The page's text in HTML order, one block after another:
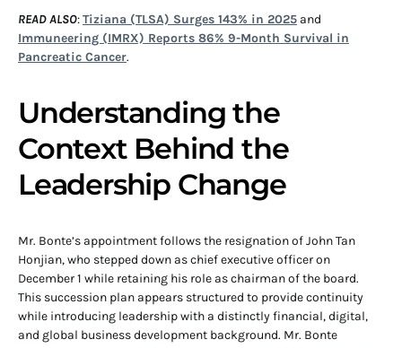
READ ALSO:Tiziana (TLSA) Surges 143% in 2025 and
Immuneering (IMRX) Reports 86% 9-Month Survival in
Pancreatic Cancer.
Understanding the
Context Behind the
Leadership Change
Mr. Bonte’s appointment follows the resignation of John Tan
Honjian, who stepped down as chief executive officer on
December 1 while retaining his role as chairman of the board.
This succession plan appears structured to provide continuity
while introducing leadership with a distinctly financial, digital,
and global business development background. Mr. Bonte